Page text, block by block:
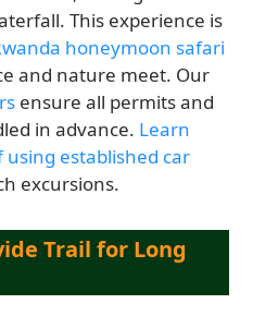
This experience is
honeymoon safari
and nature meet. Our
ensure all permits and
in advance. Learn
established car
excursions.
Trail for Long